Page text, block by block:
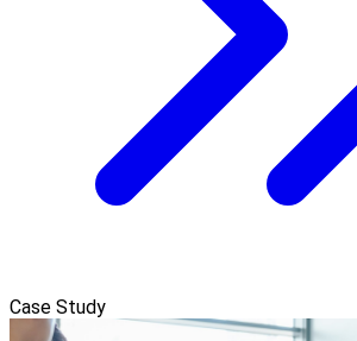
Case Study